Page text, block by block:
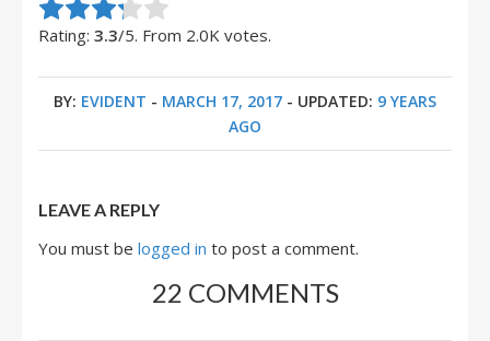
Rate this item:
Submit Rating
Rating: 3.3/5. From 2.0K votes.
BY: EVIDENT - MARCH 17, 2017 - UPDATED: 9 YEARS
AGO
LEAVE A REPLY
You must be logged in to post a comment.
22 COMMENTS